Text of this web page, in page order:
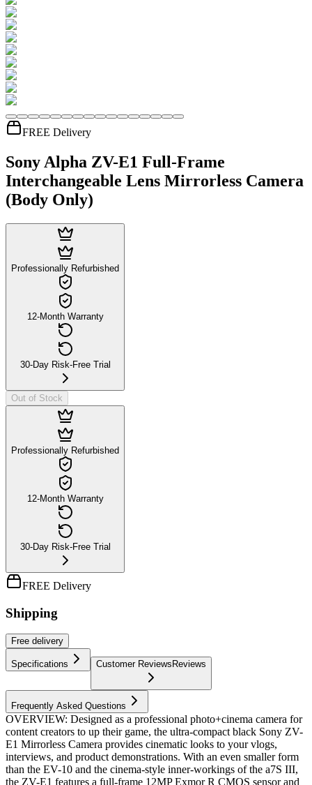
FREE Delivery
Sony Alpha ZV-E1 Full-Frame
Interchangeable Lens Mirrorless Camera
(Body Only)
Professionally Refurbished
12-Month Warranty
30-Day Risk-Free Trial
Out of Stock
Professionally Refurbished
12-Month Warranty
30-Day Risk-Free Trial
FREE Delivery
Shipping
Free delivery
Specifications Customer Reviews Reviews
Frequently Asked Questions
OVERVIEW: Designed as a professional photo+cinema camera for
content creators to up their game, the ultra-compact black Sony ZV-
E1 Mirrorless Camera provides cinematic looks to your vlogs,
interviews, and product demonstrations. With an even smaller form
than the EV-10 and the cinema-style inner-workings of the a7S III,
the ZV-E1 features a full-frame 12MP Exmor R CMOS sensor and